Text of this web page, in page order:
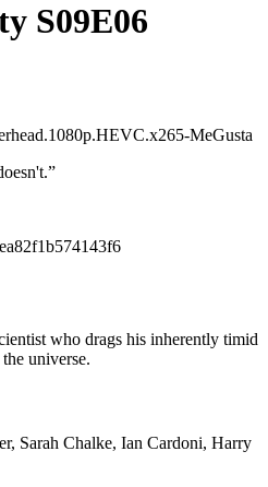
S09E06
MeGusta
”
who drags his inherently timid
universe.
Sarah Chalke, Ian Cardoni, Harry